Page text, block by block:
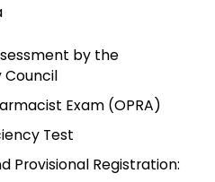
by the
Council
Exam (OPRA)
Test
Provisional Registration: